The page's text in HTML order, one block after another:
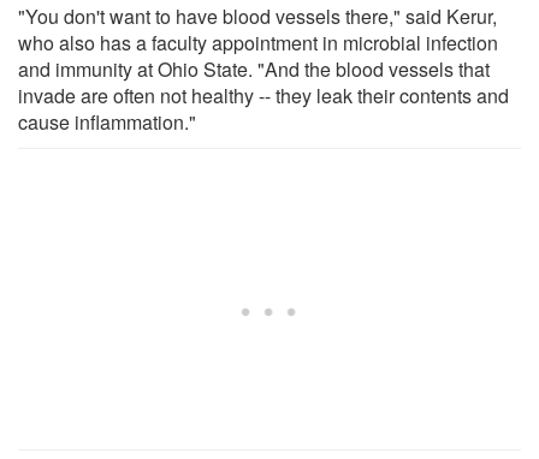
"You don't want to have blood vessels there," said Kerur,
who also has a faculty appointment in microbial infection
and immunity at Ohio State. "And the blood vessels that
invade are often not healthy -- they leak their contents and
cause inflammation."